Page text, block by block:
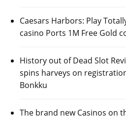
Caesars Harbors: Play
casino Ports 1M Free Gold
History out of Dead Slot
spins harveys on
Bonkku
The brand new Casinos on